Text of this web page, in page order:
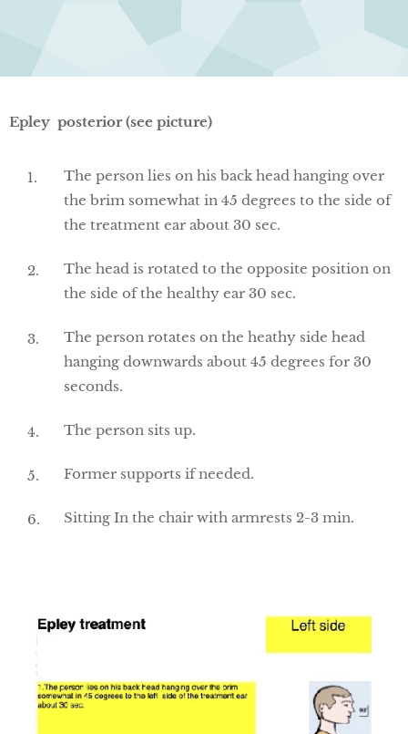
Epley posterior (see picture)
The person lies on his back head hanging over
the brim somewhat in 45 degrees to the side of
the treatment ear about 30 sec.
The head is rotated to the opposite position on
the side of the healthy ear 30 sec.
The person rotates on the heathy side head
hanging downwards about 45 degrees for 30
seconds.
The person sits up.
Former supports if needed.
Sitting In the chair with armrests 2-3 min.